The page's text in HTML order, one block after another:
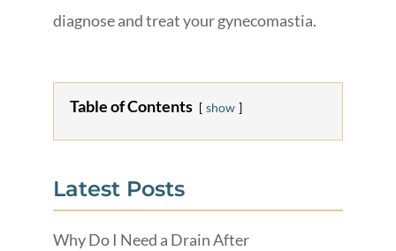
diagnose and treat your gynecomastia.
Table of Contents show
Latest Posts
Why Do I Need a Drain After